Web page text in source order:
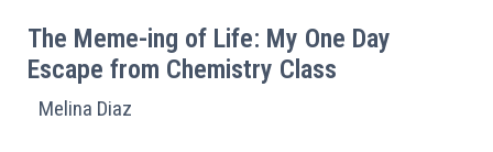
The Meme-ing of Life: My One Day
Escape from Chemistry Class
Melina Diaz